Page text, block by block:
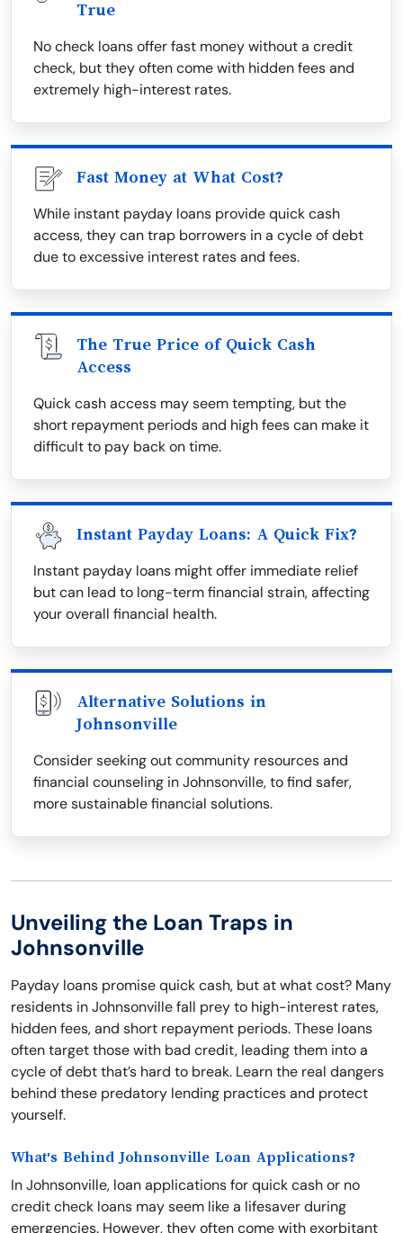
True
No check loans offer fast money without a credit
check, but they often come with hidden fees and
extremely high-interest rates.
Fast Money at What Cost?
While instant payday loans provide quick cash
access, they can trap borrowers in a cycle of debt
due to excessive interest rates and fees.
The True Price of Quick Cash
Access
Quick cash access may seem tempting, but the
short repayment periods and high fees can make it
difficult to pay back on time.
Instant Payday Loans: A Quick Fix?
Instant payday loans might offer immediate relief
but can lead to long-term financial strain, affecting
your overall financial health.
Alternative Solutions in
Johnsonville
Consider seeking out community resources and
financial counseling in Johnsonville, to find safer,
more sustainable financial solutions.
Unveiling the Loan Traps in
Johnsonville
Payday loans promise quick cash, but at what cost? Many
residents in Johnsonville fall prey to high-interest rates,
hidden fees, and short repayment periods. These loans
often target those with bad credit, leading them into a
cycle of debt that’s hard to break. Learn the real dangers
behind these predatory lending practices and protect
yourself.
What's Behind Johnsonville Loan Applications?
In Johnsonville, loan applications for quick cash or no
credit check loans may seem like a lifesaver during
emergencies. However, they often come with exorbitant